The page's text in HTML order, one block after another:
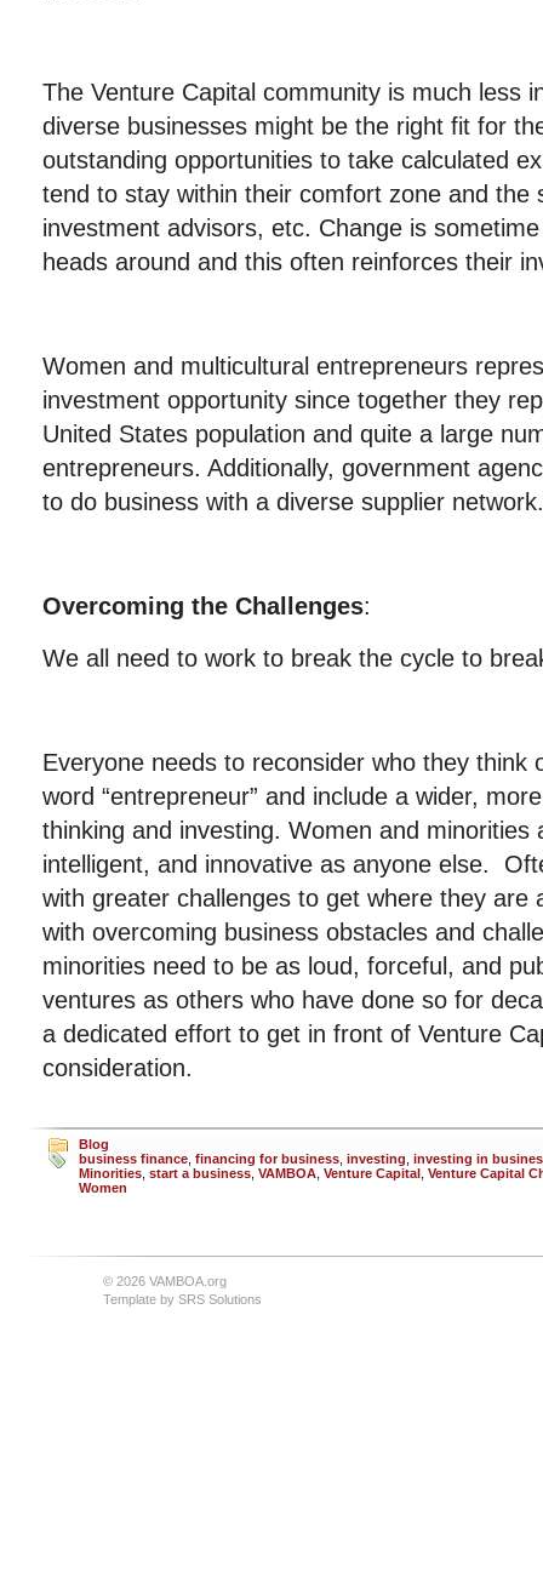
The Venture Capital community is much less
diverse businesses might be the right fit for
outstanding opportunities to take calculated
tend to stay within their comfort zone and the
investment advisors, etc. Change is
heads around and this often reinforces their
Women and multicultural entrepreneurs
investment opportunity since together they
United States population and quite a large
entrepreneurs. Additionally, government
to do business with a diverse supplier network.
Overcoming the Challenges:
We all need to work to break the cycle to
Everyone needs to reconsider who they think
word “entrepreneur” and include a wider,
thinking and investing. Women and minorities
intelligent, and innovative as anyone else.
with greater challenges to get where they are
with overcoming business obstacles and
minorities need to be as loud, forceful, and
ventures as others who have done so for
a dedicated effort to get in front of Venture
consideration.
Blog
business finance financing for business investing investing in
Minorities start a business VAMBOA Venture Capital Venture Capital
Women
© 2026 VAMBOA.org
Template by SRS Solutions